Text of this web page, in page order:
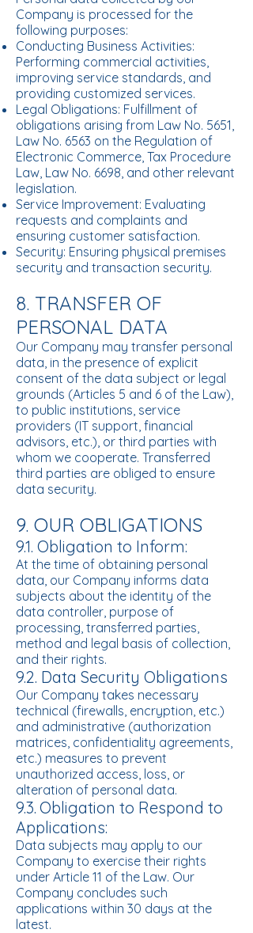
Company is processed for the
following purposes:
Conducting Business Activities:
Performing commercial activities,
improving service standards, and
providing customized services.
Legal Obligations: Fulfillment of
obligations arising from Law No. 5651,
Law No. 6563 on the Regulation of
Electronic Commerce, Tax Procedure
Law, Law No. 6698, and other relevant
legislation.
Service Improvement: Evaluating
requests and complaints and
ensuring customer satisfaction.
Security: Ensuring physical premises
security and transaction security.
8. TRANSFER OF
PERSONAL DATA
Our Company may transfer personal
data, in the presence of explicit
consent of the data subject or legal
grounds (Articles 5 and 6 of the Law),
to public institutions, service
providers (IT support, financial
advisors, etc.), or third parties with
whom we cooperate. Transferred
third parties are obliged to ensure
data security.
9. OUR OBLIGATIONS
9.1. Obligation to Inform:
At the time of obtaining personal
data, our Company informs data
subjects about the identity of the
data controller, purpose of
processing, transferred parties,
method and legal basis of collection,
and their rights.
9.2. Data Security Obligations
Our Company takes necessary
technical (firewalls, encryption, etc.)
and administrative (authorization
matrices, confidentiality agreements,
etc.) measures to prevent
unauthorized access, loss, or
alteration of personal data.
9.3. Obligation to Respond to
Applications:
Data subjects may apply to our
Company to exercise their rights
under Article 11 of the Law. Our
Company concludes such
applications within 30 days at the
latest.